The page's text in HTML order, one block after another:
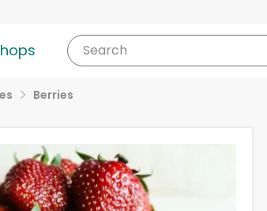
Search
Berries